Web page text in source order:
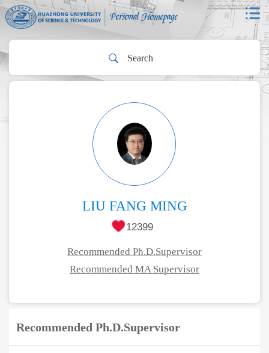
LIU FANG MING
12399
Recommended Ph.D.Supervisor
Recommended MA Supervisor
Recommended Ph.D.Supervisor